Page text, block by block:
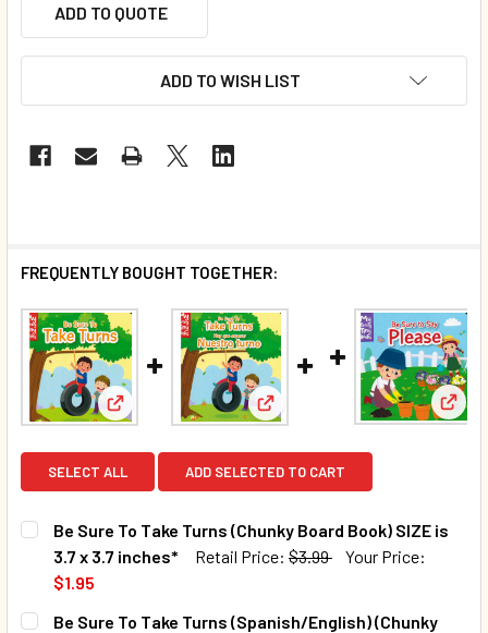
ADD TO QUOTE
ADD TO WISH LIST
FREQUENTLY BOUGHT TOGETHER:
View: Be Sure To Take Turns (Chunky Board Book)
View: Be Sure To Take Turns
SELECT ALL ADD SELECTED TO CART
Be Sure To Take Turns (Chunky Board Book) SIZE is
3.7 x 3.7 inches*
Retail Price: $3.99
Your Price:
$1.95
CURRENT STOCK:
Be Sure To Take Turns (Spanish/English) (Chunky